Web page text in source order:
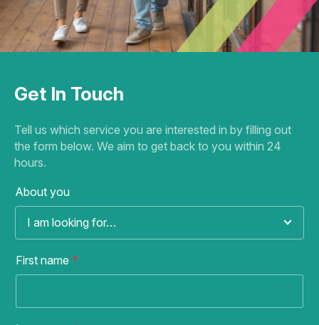
Get In Touch
Tell us which service you are interested in by filling out
the form below. We aim to get back to you within 24
hours.
About you
I am looking for…
First name *